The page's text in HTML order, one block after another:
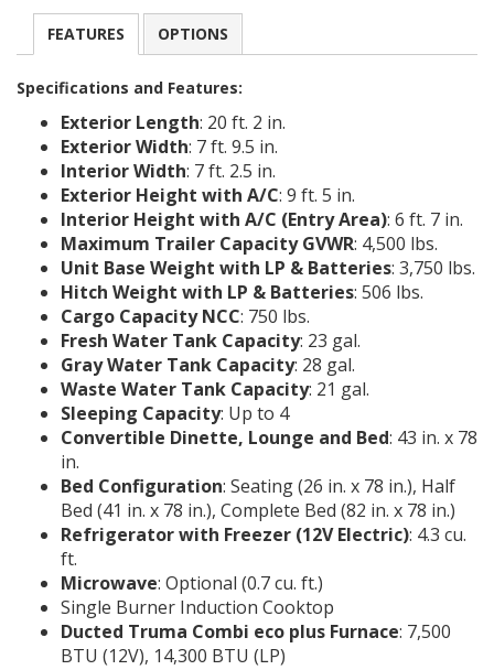
FEATURES OPTIONS
Specifications and Features:
Exterior Length: 20 ft. 2 in.
Exterior Width: 7 ft. 9.5 in.
Interior Width: 7 ft. 2.5 in.
Exterior Height with A/C: 9 ft. 5 in.
Interior Height with A/C (Entry Area): 6 ft. 7 in.
Maximum Trailer Capacity GVWR: 4,500 lbs.
Unit Base Weight with LP & Batteries: 3,750 lbs.
Hitch Weight with LP & Batteries: 506 lbs.
Cargo Capacity NCC: 750 lbs.
Fresh Water Tank Capacity: 23 gal.
Gray Water Tank Capacity: 28 gal.
Waste Water Tank Capacity: 21 gal.
Sleeping Capacity: Up to 4
Convertible Dinette, Lounge and Bed: 43 in. x 78
in.
Bed Configuration: Seating (26 in. x 78 in.), Half
Bed (41 in. x 78 in.), Complete Bed (82 in. x 78 in.)
Refrigerator with Freezer (12V Electric): 4.3 cu.
ft.
Microwave: Optional (0.7 cu. ft.)
Single Burner Induction Cooktop
Ducted Truma Combi eco plus Furnace: 7,500
BTU (12V), 14,300 BTU (LP)